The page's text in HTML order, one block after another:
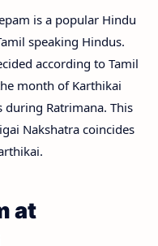
is a popular Hindu
speaking Hindus.
according to Tamil
month of Karthikai
during Ratrimana. This
Nakshatra coincides
at